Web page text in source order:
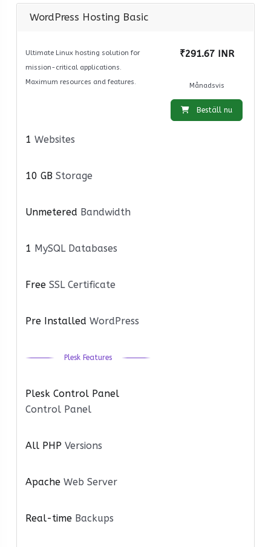
WordPress Hosting Basic
Ultimate Linux hosting solution for
mission-critical applications.
Maximum resources and features.
1 Websites
10 GB Storage
Unmetered Bandwidth
1 MySQL Databases
Free SSL Certificate
Pre Installed WordPress
Plesk Features
Plesk Control Panel
Control Panel
All PHP Versions
Apache Web Server
Real-time Backups
₹291.67 INR
Månadsvis
Beställ nu